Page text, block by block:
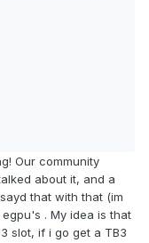
Our community
about it, and a
that with that (im
. My idea is that
slot, if i go get a TB3